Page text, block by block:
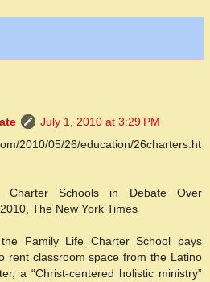
July 1, 2010 at 3:29 PM
2010/05/26/education/26charters.ht
Charter Schools in Debate Over
The New York Times
Family Life Charter School pays
rent classroom space from the Latino
a “Christ-centered holistic ministry”